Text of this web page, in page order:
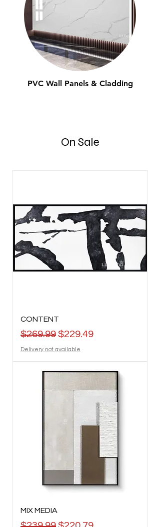
PVC Wall Panels & Cladding
On Sale
CONTENT
Regular Price
$269.99 Sale Price
$229.49
Delivery not available
MIX MEDIA
Regular Price
Sale Price